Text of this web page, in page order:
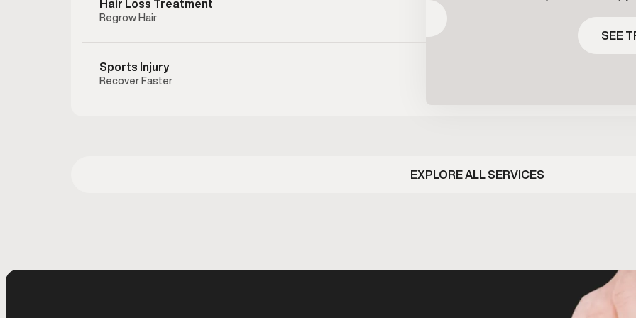
Hair Loss Treatment
Regrow Hair
Sports Injury
Recover Faster
clinical
SEE
EXPLORE ALL SERVICES